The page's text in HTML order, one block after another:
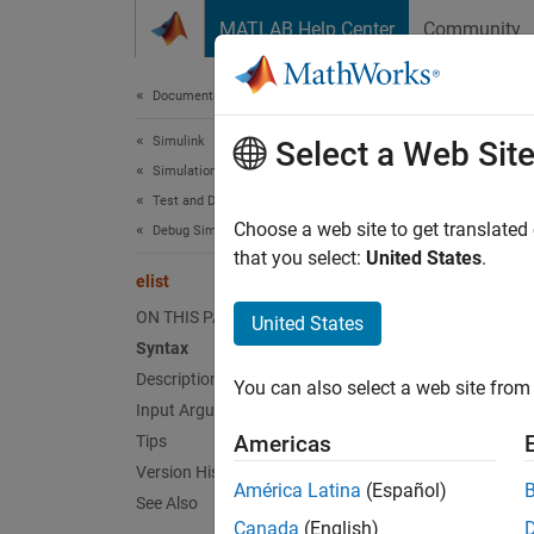
MATLAB Help Center Community
Documentation Home
Simulink
Simulation
Test and Debug Simulations
Debug Simulations Programmatically
elist
ON THIS PAGE
Syntax
Description
Input Arguments
Tips
Version History
See Also
elist
elist
elist
Select a Web Site
Choose a web site to get
that you select: United States.
United States
You can also select a web site
Americas
América Latina (Español)
Canada (English)